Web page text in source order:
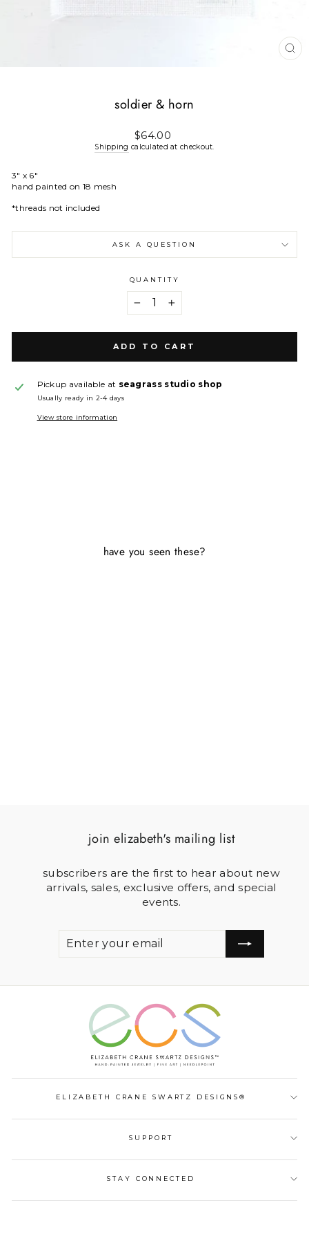
soldier & horn
Regular
price
$64.00
Shipping calculated at checkout.
3" x 6"
hand painted on 18 mesh
*threads not included
ASK A QUESTION
QUANTITY
+
ADD TO CART
Pickup available at seagrass studio shop
Usually ready in 2-4 days
View store information
have you seen these?
join elizabeth's mailing list
subscribers are the first to hear about new
arrivals, sales, exclusive offers, and special
events.
ELIZABETH CRANE SWARTZ DESIGNS®
SUPPORT
STAY CONNECTED